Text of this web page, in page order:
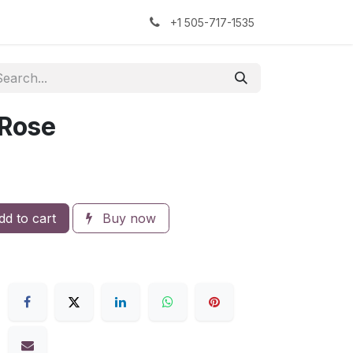
The Sock Yarn Experiment+1 505-717-1535
to cart Buy now